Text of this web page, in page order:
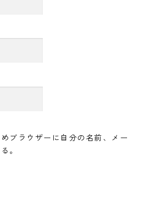
ブラウザーに自分の名前、メー
。